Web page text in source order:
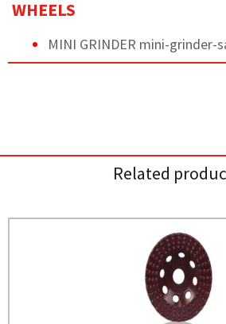
WHEELS
MINI GRINDER mini-grinder-
Related